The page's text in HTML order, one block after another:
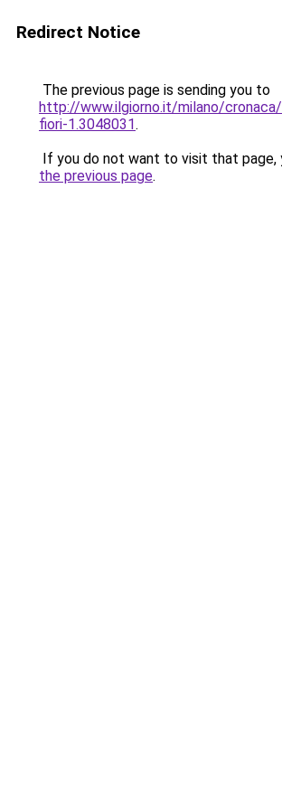
Redirect Notice
The previous page is sending you to
http://www.ilgiorno.it/milano/
fiori-1.3048031.
If you do not want to visit that page,
the previous page.